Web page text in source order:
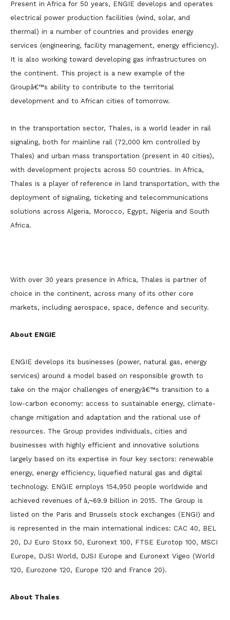
Present in Africa for 50 years, ENGIE develops and operates
electrical power production facilities (wind, solar, and
thermal) in a number of countries and provides energy
services (engineering, facility management, energy efficiency).
It is also working toward developing gas infrastructures on
the continent. This project is a new example of the
Groupâ€™s ability to contribute to the territorial
development and to African cities of tomorrow.
In the transportation sector, Thales, is a world leader in rail
signaling, both for mainline rail (72,000 km controlled by
Thales) and urban mass transportation (present in 40 cities),
with development projects across 50 countries. In Africa,
Thales is a player of reference in land transportation, with the
deployment of signaling, ticketing and telecommunications
solutions across Algeria, Morocco, Egypt, Nigeria and South
Africa.
With over 30 years presence in Africa, Thales is partner of
choice in the continent, across many of its other core
markets, including aerospace, space, defence and security.
About ENGIE
ENGIE develops its businesses (power, natural gas, energy
services) around a model based on responsible growth to
take on the major challenges of energyâ€™s transition to a
low-carbon economy: access to sustainable energy, climate-
change mitigation and adaptation and the rational use of
resources. The Group provides individuals, cities and
businesses with highly efficient and innovative solutions
largely based on its expertise in four key sectors: renewable
energy, energy efficiency, liquefied natural gas and digital
technology. ENGIE employs 154,950 people worldwide and
achieved revenues of â‚¬69.9 billion in 2015. The Group is
listed on the Paris and Brussels stock exchanges (ENGI) and
is represented in the main international indices: CAC 40, BEL
20, DJ Euro Stoxx 50, Euronext 100, FTSE Eurotop 100, MSCI
Europe, DJSI World, DJSI Europe and Euronext Vigeo (World
120, Eurozone 120, Europe 120 and France 20).
About Thales